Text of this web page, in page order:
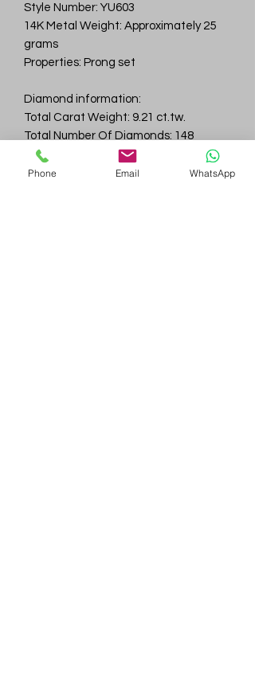
Style Number: YU603
14K Metal Weight: Approximately 25
grams
Properties: Prong set
Diamond information:
Total Carat Weight: 9.21 ct.tw.
Total Number Of Diamonds: 148
Color & Clarity: D-F / VVS
Phone Email WhatsApp